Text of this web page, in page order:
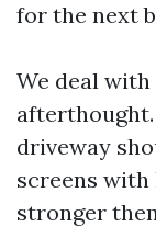
for the next
We deal
driveway
screens with
stronger